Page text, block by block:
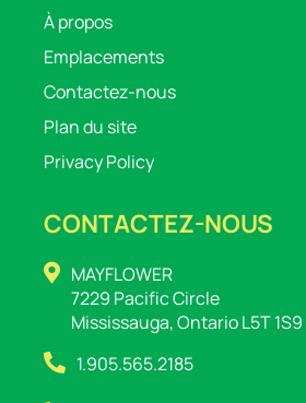
À propos
Emplacements
Contactez-nous
Plan du site
Privacy Policy
CONTACTEZ-NOUS
MAYFLOWER
7229 Pacific Circle
Mississauga, Ontario L5T 1S9
1.905.565.2185